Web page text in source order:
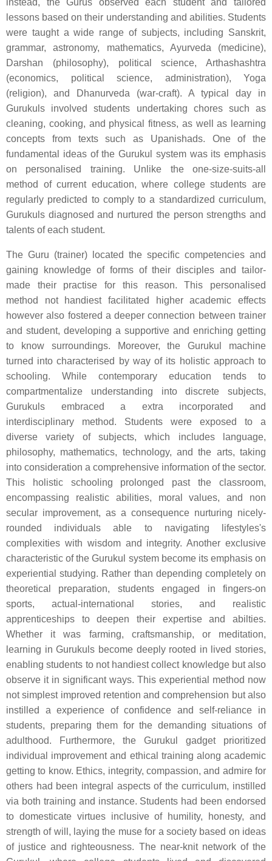
lessons based on their understanding and abilities. Students
were taught a wide range of subjects, including Sanskrit,
grammar, astronomy, mathematics, Ayurveda (medicine),
Darshan (philosophy), political science, Arthashashtra
(economics, political science, administration), Yoga
(religion), and Dhanurveda (war-craft). A typical day in
Gurukuls involved students undertaking chores such as
cleaning, cooking, and physical fitness, as well as learning
concepts from texts such as Upanishads. One of the
fundamental ideas of the Gurukul system was its emphasis
on personalised training. Unlike the one-size-suits-all
method of current education, where college students are
regularly predicted to comply to a standardized curriculum,
Gurukuls diagnosed and nurtured the person strengths and
talents of each student.
The Guru (trainer) located the specific competencies and
gaining knowledge of forms of their disciples and tailor-
made their practise for this reason. This personalised
method not handiest facilitated higher academic effects
however also fostered a deeper connection between trainer
and student, developing a supportive and enriching getting
to know surroundings. Moreover, the Gurukul machine
turned into characterised by way of its holistic approach to
schooling. While contemporary education tends to
compartmentalize understanding into discrete subjects,
Gurukuls embraced a extra incorporated and
interdisciplinary method. Students were exposed to a
diverse variety of subjects, which includes language,
philosophy, mathematics, technology, and the arts, taking
into consideration a comprehensive information of the sector.
This holistic schooling prolonged past the classroom,
encompassing realistic abilities, moral values, and non
secular improvement, as a consequence nurturing nicely-
rounded individuals able to navigating lifestyles's
complexities with wisdom and integrity. Another exclusive
characteristic of the Gurukul system become its emphasis on
experiential studying. Rather than depending completely on
theoretical preparation, students engaged in fingers-on
sports, actual-international stories, and realistic
apprenticeships to deepen their expertise and abilties.
Whether it was farming, craftsmanship, or meditation,
learning in Gurukuls become deeply rooted in lived stories,
enabling students to not handiest collect knowledge but also
observe it in significant ways. This experiential method now
not simplest improved retention and comprehension but also
instilled a experience of confidence and self-reliance in
students, preparing them for the demanding situations of
adulthood. Furthermore, the Gurukul gadget prioritized
individual improvement and ethical training along academic
getting to know. Ethics, integrity, compassion, and admire for
others had been integral aspects of the curriculum, instilled
via both training and instance. Students had been endorsed
to domesticate virtues inclusive of humility, honesty, and
strength of will, laying the muse for a society based on ideas
of justice and righteousness. The near-knit network of the